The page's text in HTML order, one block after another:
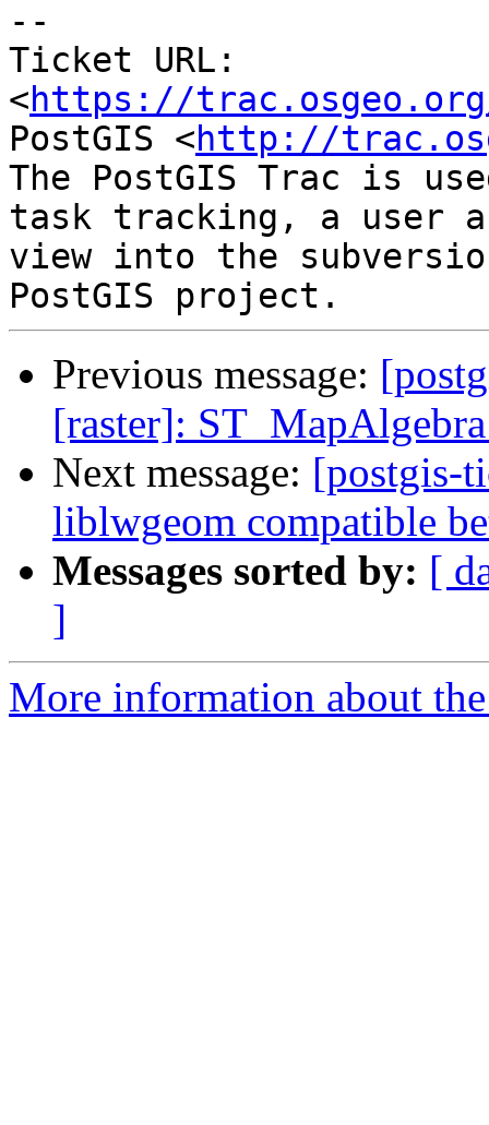
--
Ticket URL:
<https://
PostGIS <http://
The PostGIS Trac is
task tracking, a user
view into the
Previous message:
[raster]:
Next message: [postgis-
liblwgeom compatible
Messages sorted by: [
]
More information about